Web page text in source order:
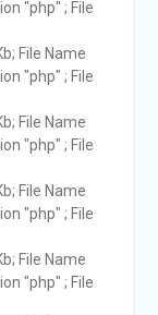
"php" ; File
File Name
"php" ; File
File Name
"php" ; File
File Name
"php" ; File
File Name
"php" ; File